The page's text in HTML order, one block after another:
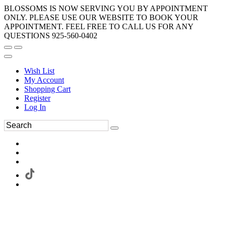
BLOSSOMS IS NOW SERVING YOU BY APPOINTMENT
ONLY. PLEASE USE OUR WEBSITE TO BOOK YOUR
APPOINTMENT. FEEL FREE TO CALL US FOR ANY
QUESTIONS 925-560-0402
Wish List
My Account
Shopping Cart
Register
Log In